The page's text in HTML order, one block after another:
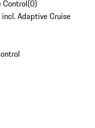
Control(0)
Adaptive Cruise